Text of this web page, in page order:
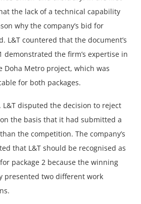
the lack of a technical capability
why the company’s bid for
L&T countered that the document’s
demonstrated the firm’s expertise in
Metro project, which was
for both packages.
disputed the decision to reject
the basis that it had submitted a
the competition. The company’s
that L&T should be recognised as
package 2 because the winning
presented two different work